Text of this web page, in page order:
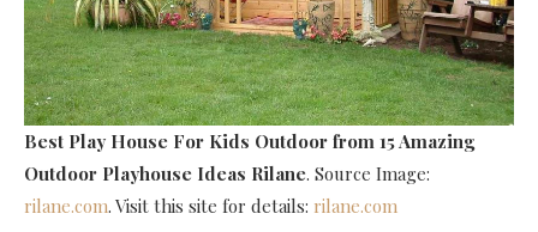
Best Play House For Kids Outdoor from 15 Amazing
Outdoor Playhouse Ideas Rilane. Source Image:
rilane.com. Visit this site for details: rilane.com